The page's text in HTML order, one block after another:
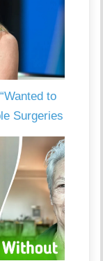
to
Surgeries